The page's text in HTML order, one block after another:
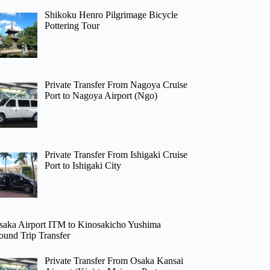
Shikoku Henro Pilgrimage Bicycle
Pottering Tour
Private Transfer From Nagoya Cruise
Port to Nagoya Airport (Ngo)
Private Transfer From Ishigaki Cruise
Port to Ishigaki City
Airport ITM to Kinosakicho Yushima
Trip Transfer
Private Transfer From Osaka Kansai